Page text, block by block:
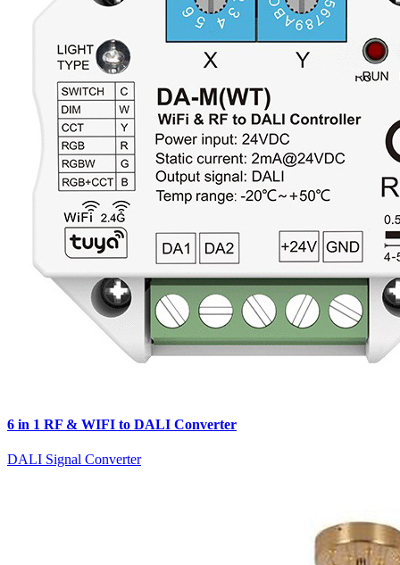
6 in 1 RF & WIFI to DALI Converter
DALI Signal Converter